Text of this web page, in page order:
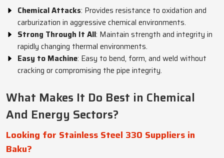
Chemical Attacks: Provides resistance to oxidation and
carburization in aggressive chemical environments.
Strong Through It All: Maintain strength and integrity in
rapidly changing thermal environments.
Easy to Machine: Easy to bend, form, and weld without
cracking or compromising the pipe integrity.
What Makes It Do Best in Chemical
And Energy Sectors?
Looking for Stainless Steel 330 Suppliers in
Baku?